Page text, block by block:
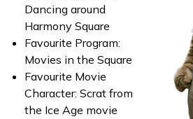
Dancing around
Harmony Square
Favourite Program:
Movies in the Square
Favourite Movie
Character: Scrat from
the Ice Age movie